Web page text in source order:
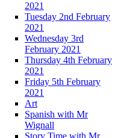
2021
Tuesday 2nd February
2021
Wednesday 3rd
February 2021
Thursday 4th February
2021
Friday 5th February
2021
Art
Spanish with Mr
Wignall
Story Time with Mr